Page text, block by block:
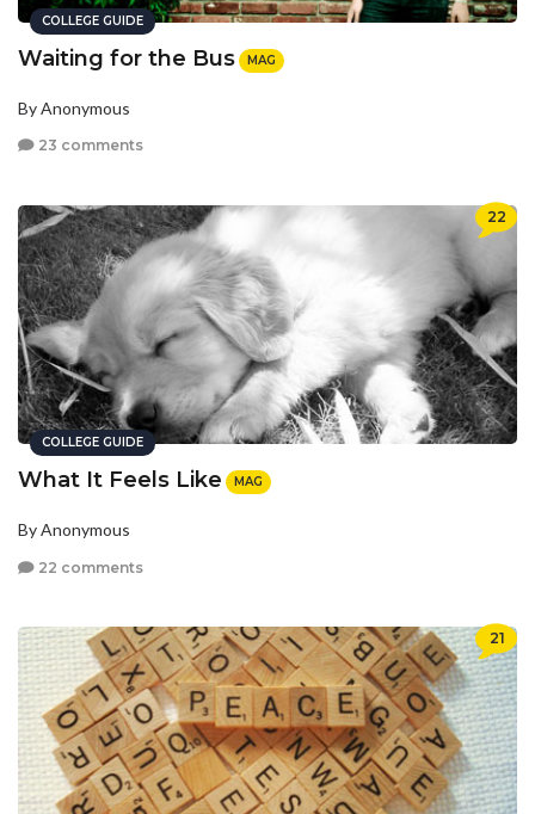
COLLEGE GUIDE
Waiting for the Bus MAG
By Anonymous
23 comments
22
COLLEGE GUIDE
What It Feels Like MAG
By Anonymous
22 comments
21